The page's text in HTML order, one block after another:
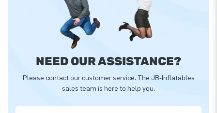
NEED OUR ASSISTANCE?
Please contact our customer service. The JB-Inflatables
sales team is here to help you.